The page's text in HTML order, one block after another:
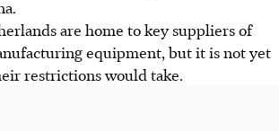
are home to key suppliers of
equipment, but it is not yet
restrictions would take.